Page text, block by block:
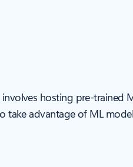
involves hosting pre-trained
take advantage of ML